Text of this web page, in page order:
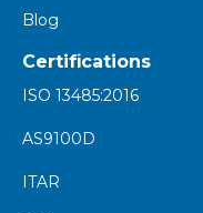
Blog
Certifications
ISO 13485:2016
AS9100D
ITAR